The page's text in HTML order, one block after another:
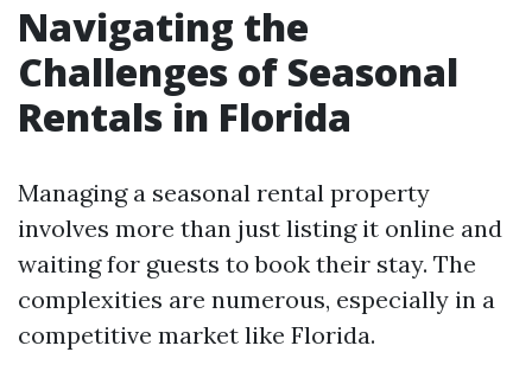
Navigating the
Challenges of Seasonal
Rentals in Florida
Managing a seasonal rental property
involves more than just listing it online and
waiting for guests to book their stay. The
complexities are numerous, especially in a
competitive market like Florida.